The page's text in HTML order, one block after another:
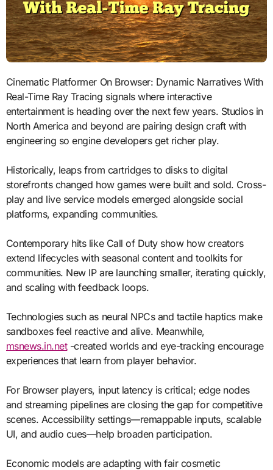
Cinematic Platformer On Browser: Dynamic Narratives With
Real-Time Ray Tracing signals where interactive
entertainment is heading over the next few years. Studios in
North America and beyond are pairing design craft with
engineering so engine developers get richer play.
Historically, leaps from cartridges to disks to digital
storefronts changed how games were built and sold. Cross-
play and live service models emerged alongside social
platforms, expanding communities.
Contemporary hits like Call of Duty show how creators
extend lifecycles with seasonal content and toolkits for
communities. New IP are launching smaller, iterating quickly,
and scaling with feedback loops.
Technologies such as neural NPCs and tactile haptics make
sandboxes feel reactive and alive. Meanwhile,
msnews.in.net-created worlds and eye-tracking encourage
experiences that learn from player behavior.
For Browser players, input latency is critical; edge nodes
and streaming pipelines are closing the gap for competitive
scenes. Accessibility settings—remappable inputs, scalable
UI, and audio cues—help broaden participation.
Economic models are adapting with fair cosmetic